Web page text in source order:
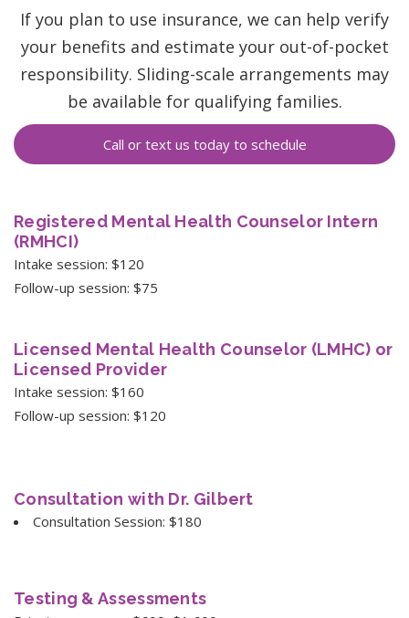
If you plan to use insurance, we can help verify
your benefits and estimate your out-of-pocket
responsibility. Sliding-scale arrangements may
be available for qualifying families.
Call or text us today to schedule
Registered Mental Health Counselor Intern
(RMHCI)
Intake session: $120
Follow-up session: $75
Licensed Mental Health Counselor (LMHC) or
Licensed Provider
Intake session: $160
Follow-up session: $120
Consultation with Dr. Gilbert
Consultation Session: $180
Testing & Assessments